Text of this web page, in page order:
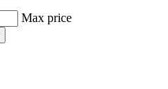
Max price